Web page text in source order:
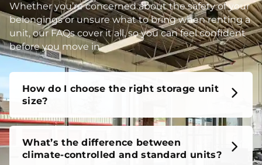
Whether you’re concerned about the safety of your
belongings or unsure what to bring when renting a
unit, our FAQs cover it all, so you can feel confident
before you move in.
How do I choose the right storage unit
size?
What’s the difference between
climate-controlled and standard units?